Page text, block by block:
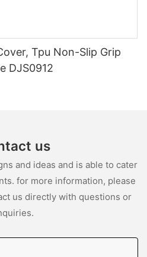
Tpu Non-Slip Grip
DJS0912
us
and ideas and is able to cater
for more information, please
us directly with questions or